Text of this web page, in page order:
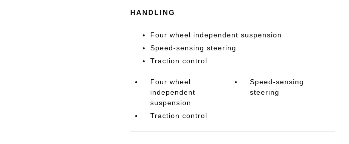
HANDLING
Four wheel independent suspension
Speed-sensing steering
Traction control
Four wheel
independent
suspension
Speed-sensing
steering
Traction control